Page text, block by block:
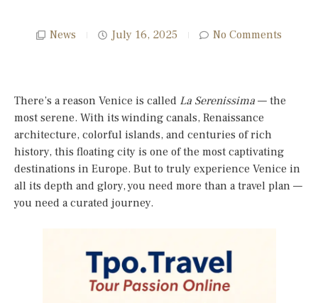
News July 16, 2025 No Comments
There’s a reason Venice is called La Serenissima — the
most serene. With its winding canals, Renaissance
architecture, colorful islands, and centuries of rich
history, this floating city is one of the most captivating
destinations in Europe. But to truly experience Venice in
all its depth and glory, you need more than a travel plan —
you need a curated journey.